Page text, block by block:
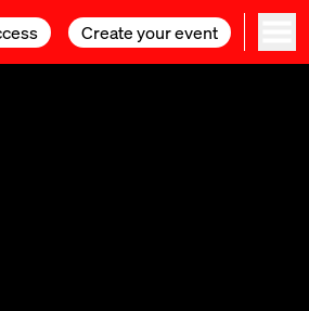
Create your event
Create your event